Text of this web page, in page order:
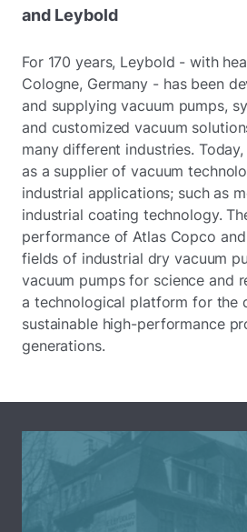
and Leybold
For 170 years, Leybold - with
Cologne, Germany - has been
and supplying vacuum pumps,
and customized vacuum
many different industries.
as a supplier of vacuum
industrial applications; such as
industrial coating technology.
performance of Atlas Copco
fields of industrial dry vacuum
vacuum pumps for science and
a technological platform for the
sustainable high-performance
generations.